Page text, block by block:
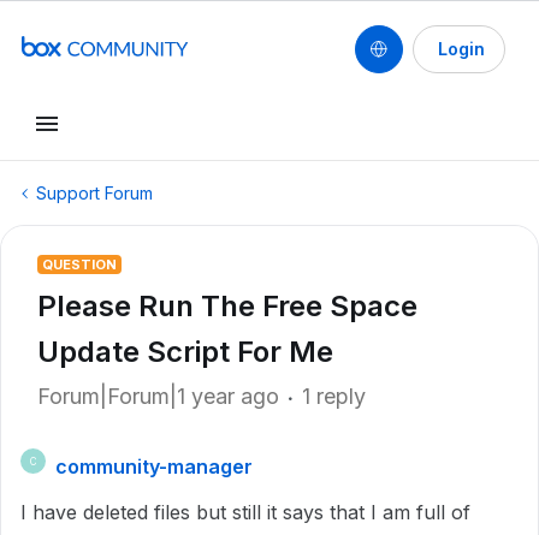
Login
Support Forum
QUESTION
Please Run The Free Space
Update Script For Me
Forum|Forum|1 year ago 1 reply
C
community-manager
I have deleted files but still it says that I am full of